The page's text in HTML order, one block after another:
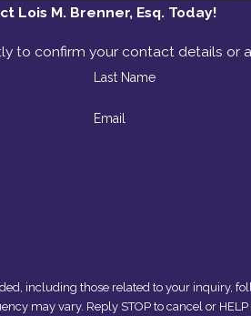
Lois M. Brenner, Esq. Today!
to confirm your contact details or
Last Name
Email
related to your inquiry, follow-ups, and
may vary. Reply STOP to cancel or HELP